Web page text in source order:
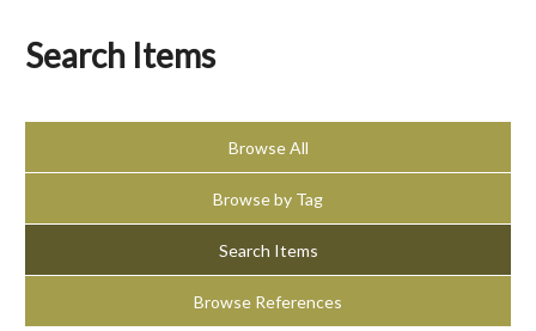
Search Items
Browse All
Browse by Tag
Search Items
Browse References